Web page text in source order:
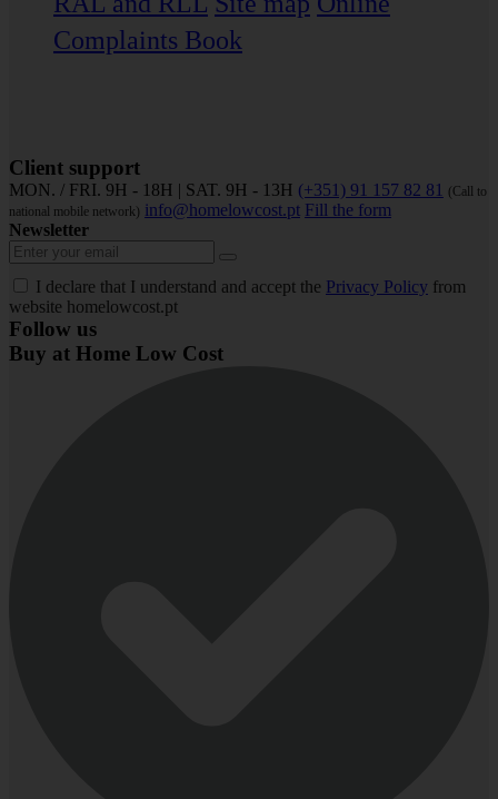
Complaints Book
Client support
MON. / FRI. 9H - 18H | SAT. 9H - 13H (+351) 91 157 82 81 (Call to
national mobile network) info@homelowcost.pt Fill the form
Newsletter
I declare that I understand and accept the Privacy Policy from
website homelowcost.pt
Follow us
Buy at Home Low Cost